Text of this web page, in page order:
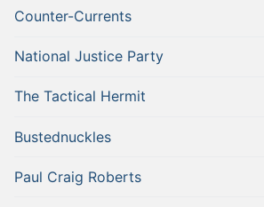
Counter-Currents
National Justice Party
The Tactical Hermit
Bustednuckles
Paul Craig Roberts